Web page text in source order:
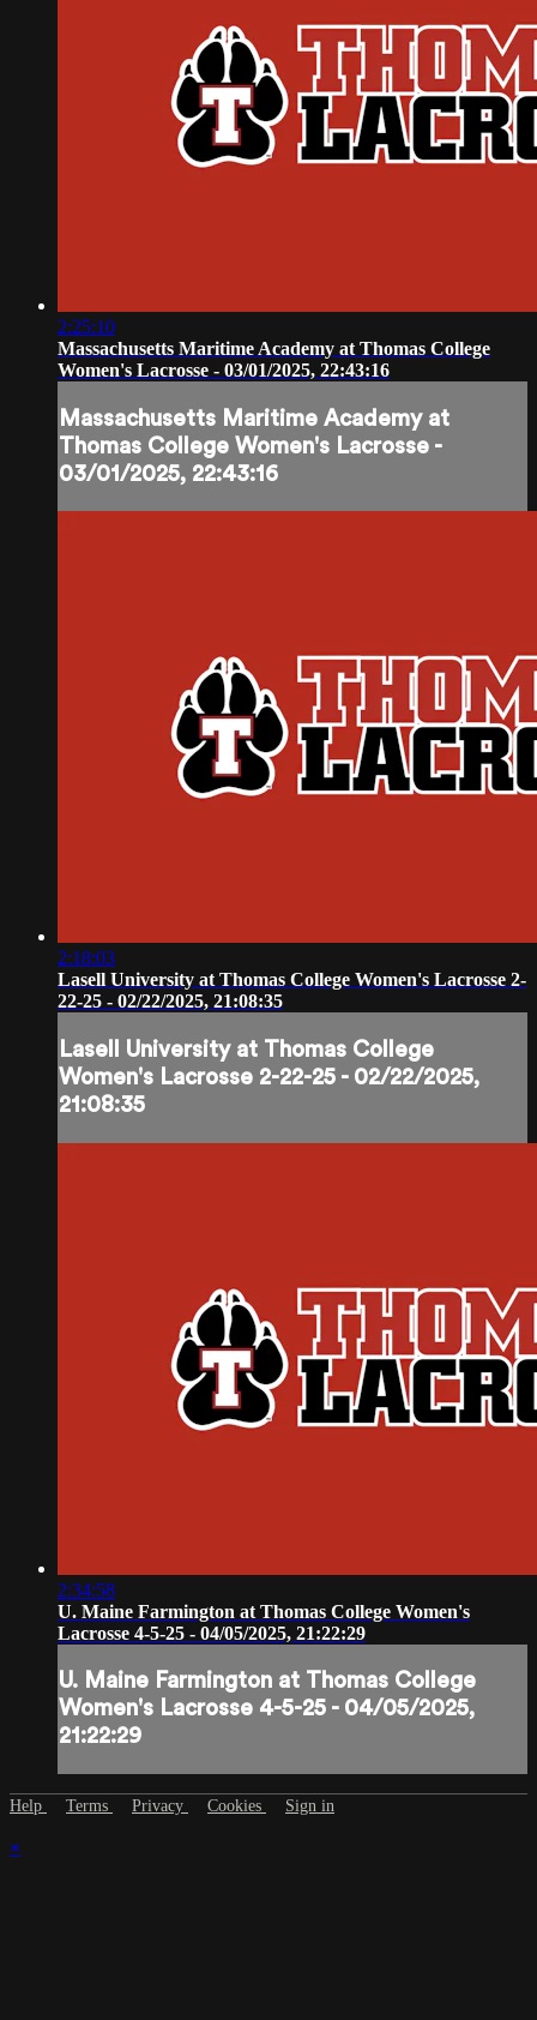
2:25:10
Massachusetts Maritime Academy at Thomas College
Women's Lacrosse - 03/01/2025, 22:43:16
Massachusetts Maritime Academy at
Thomas College Women's Lacrosse -
03/01/2025, 22:43:16
2:18:03
Lasell University at Thomas College Women's Lacrosse 2-
22-25 - 02/22/2025, 21:08:35
Lasell University at Thomas College
Women's Lacrosse 2-22-25 - 02/22/2025,
21:08:35
2:34:58
U. Maine Farmington at Thomas College Women's
Lacrosse 4-5-25 - 04/05/2025, 21:22:29
U. Maine Farmington at Thomas College
Women's Lacrosse 4-5-25 - 04/05/2025,
21:22:29
Help Terms Privacy Cookies Sign in
×